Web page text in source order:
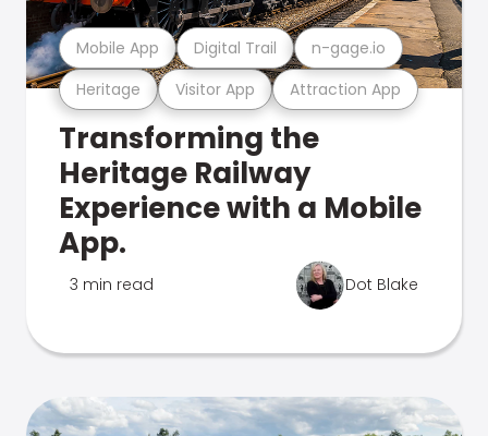
Heritage Visitor App Attraction App
Mobile App Digital Trail n-gage.io
Transforming the
Heritage Railway
Experience with a Mobile
App.
3 min read Dot Blake